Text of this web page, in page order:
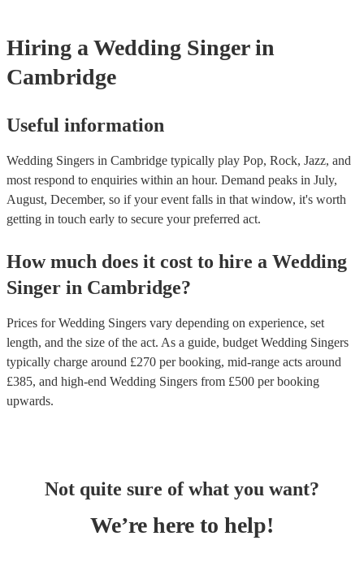
Hiring a Wedding Singer in
Cambridge
Useful information
Wedding Singers in Cambridge typically play Pop, Rock, Jazz, and
most respond to enquiries within an hour. Demand peaks in July,
August, December, so if your event falls in that window, it's worth
getting in touch early to secure your preferred act.
How much does it cost to hire a Wedding
Singer in Cambridge?
Prices forWedding Singers vary depending on experience, set
length, and the size of the act. As a guide, budget Wedding Singers
typically charge around £270 per booking, mid-range acts around
£385, and high-end Wedding Singers from £500 per booking
upwards.
Not quite sure of what you want?
We’re here to help!